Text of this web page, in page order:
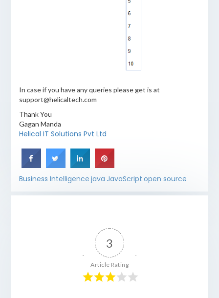
In case if you have any queries please get is at
support@helicaltech.com
Thank You
Gagan Manda
Helical IT Solutions Pvt Ltd
Business Intelligence java JavaScript open source
3
Article Rating